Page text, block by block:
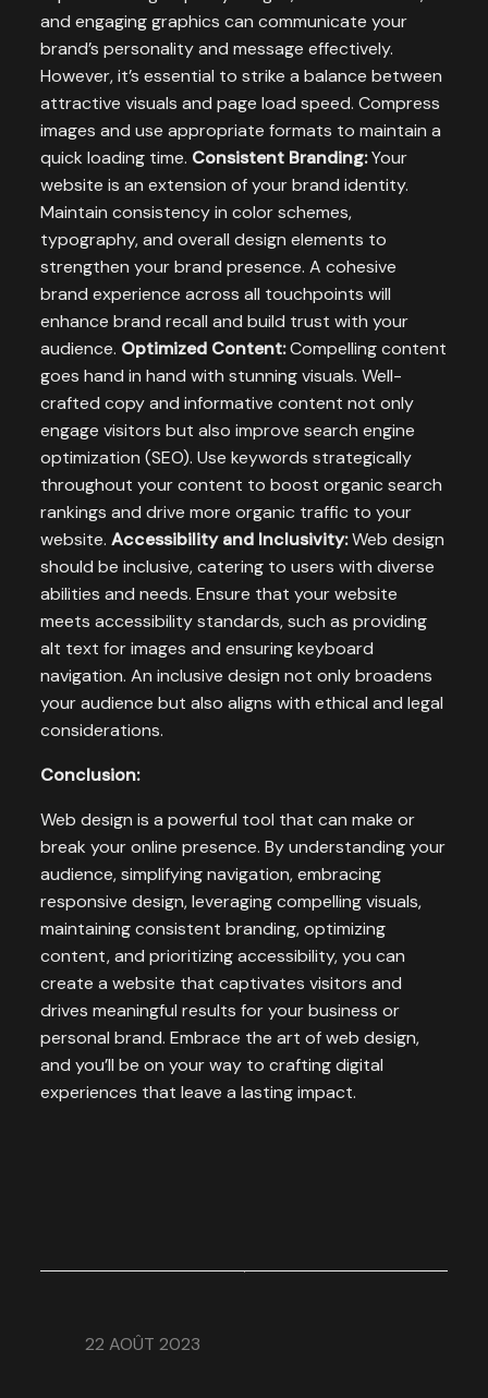
and engaging graphics can communicate your
brand’s personality and message effectively.
However, it’s essential to strike a balance between
attractive visuals and page load speed. Compress
images and use appropriate formats to maintain a
quick loading time. Consistent Branding:Your
website is an extension of your brand identity.
Maintain consistency in color schemes,
typography, and overall design elements to
strengthen your brand presence. A cohesive
brand experience across all touchpoints will
enhance brand recall and build trust with your
audience. Optimized Content:Compelling content
goes hand in hand with stunning visuals. Well-
crafted copy and informative content not only
engage visitors but also improve search engine
optimization (SEO). Use keywords strategically
throughout your content to boost organic search
rankings and drive more organic traffic to your
website.Accessibility and Inclusivity:Web design
should be inclusive, catering to users with diverse
abilities and needs. Ensure that your website
meets accessibility standards, such as providing
alt text for images and ensuring keyboard
navigation. An inclusive design not only broadens
your audience but also aligns with ethical and legal
considerations.
Conclusion:
Web design is a powerful tool that can make or
break your online presence. By understanding your
audience, simplifying navigation, embracing
responsive design, leveraging compelling visuals,
maintaining consistent branding, optimizing
content, and prioritizing accessibility, you can
create a website that captivates visitors and
drives meaningful results for your business or
personal brand. Embrace the art of web design,
and you’ll be on your way to crafting digital
experiences that leave a lasting impact.
22 AOÛT 2023